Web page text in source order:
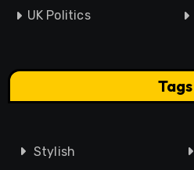
UK Politics
Tags
Stylish